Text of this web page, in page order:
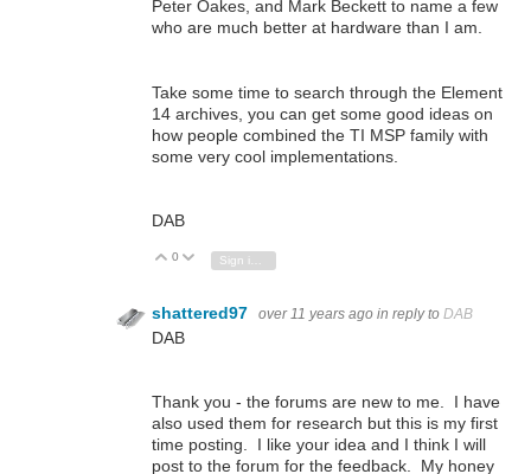
Peter Oakes, and Mark Beckett to name a few
who are much better at hardware than I am.
Take some time to search through the Element
14 archives, you can get some good ideas on
how people combined the TI MSP family with
some very cool implementations.
DAB
Vote Up
0 Vote Down
shattered97 over 11 years ago in reply to DAB
DAB
Thank you - the forums are new to me. I have
also used them for research but this is my first
time posting. I like your idea and I think I will
post to the forum for the feedback. My honey